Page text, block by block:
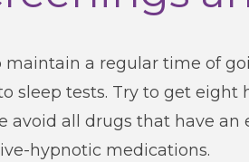
maintain a regular time of
sleep tests. Try to get eight
avoid all drugs that have an
hypnotic medications.